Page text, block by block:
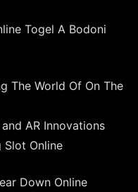
Togel A Bodoni
The World Of On The
AR Innovations
Slot Online
Down Online